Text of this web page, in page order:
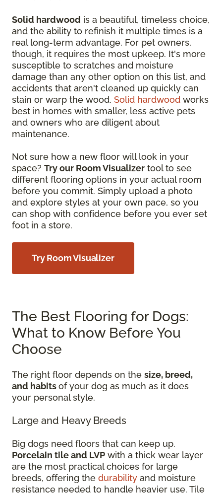
Solid hardwood is a beautiful, timeless choice,
and the ability to refinish it multiple times is a
real long-term advantage. For pet owners,
though, it requires the most upkeep. It's more
susceptible to scratches and moisture
damage than any other option on this list, and
accidents that aren't cleaned up quickly can
stain or warp the wood. Solid hardwood works
best in homes with smaller, less active pets
and owners who are diligent about
maintenance.
Not sure how a new floor will look in your
space? Try our Room Visualizer tool to see
different flooring options in your actual room
before you commit. Simply upload a photo
and explore styles at your own pace, so you
can shop with confidence before you ever set
foot in a store.
Try Room Visualizer
The Best Flooring for Dogs:
What to Know Before You
Choose
The right floor depends on the size, breed,
and habitsof your dog as much as it does
your personal style.
Large and Heavy Breeds
Big dogs need floors that can keep up.
Porcelain tile and LVP with a thick wear layer
are the most practical choices for large
breeds, offering the durability and moisture
resistance needed to handle heavier use. Tile